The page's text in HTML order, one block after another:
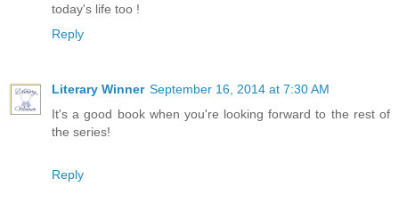
today's life too !
Reply
Literary Winner September 16, 2014 at 7:30 AM
It's a good book when you're looking forward to the rest of
the series!
Reply